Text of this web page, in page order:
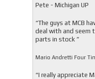
Pete - Michigan UP
“The guys at MCB
deal with and seem
parts in stock ”
Mario Andretti Four
“I really appreciate